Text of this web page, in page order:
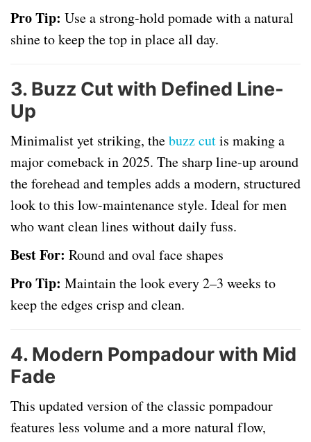
Pro Tip: Use a strong-hold pomade with a natural
shine to keep the top in place all day.
3. Buzz Cut with Defined Line-
Up
Minimalist yet striking, thebuzz cutis making a
major comeback in 2025. The sharp line-up around
the forehead and temples adds a modern, structured
look to this low-maintenance style. Ideal for men
who want clean lines without daily fuss.
Best For: Round and oval face shapes
Pro Tip: Maintain the look every 2–3 weeks to
keep the edges crisp and clean.
4. Modern Pompadour with Mid
Fade
This updated version of the classic pompadour
features less volume and a more natural flow,